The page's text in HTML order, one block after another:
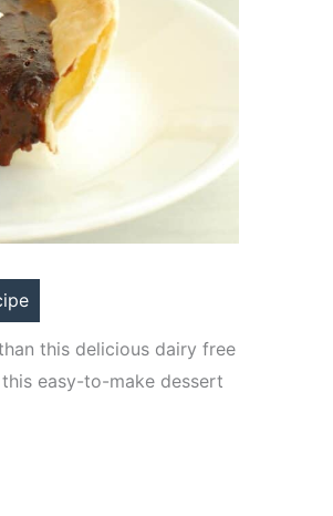
this delicious dairy free
easy-to-make dessert